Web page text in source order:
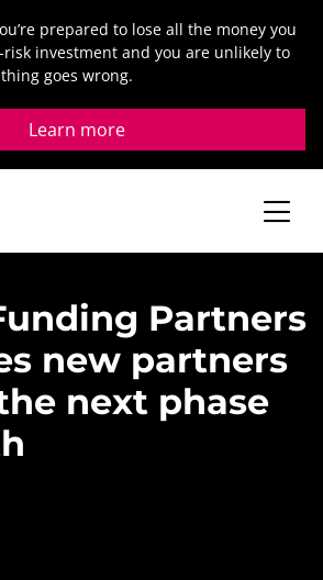
prepared to lose all the money you
investment and you are unlikely to
goes wrong.
Learn more
Partners
new partners
next phase